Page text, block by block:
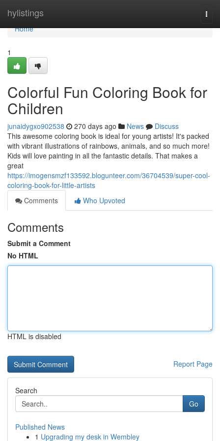
hylistings
Home
Home
1
Colorful Fun Coloring Book for
Children
junaidygxo902538 270 days ago News
Discuss
This awesome coloring book is ideal for young artists! It's packed
with vibrant illustrations of rainbows, animals, and so much more!
Kids will love painting in all the fantastic details. That makes a
great
https://imogensmzf133592.blogunteer.com/36704539/super-cool-
coloring-book-for-little-artists
Comments
Who Upvoted
Comments
Submit a Comment
No HTML
HTML is disabled
Report Page
Search
Go
Published News
1 Upgrading my desk in Wembley